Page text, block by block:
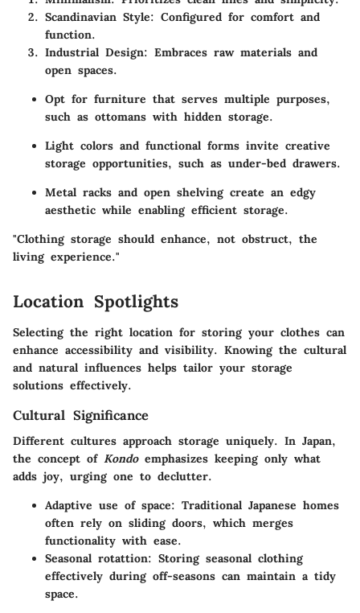
Scandinavian Style: Configured for comfort and
function.
Industrial Design: Embraces raw materials and
open spaces.
Opt for furniture that serves multiple purposes,
such as ottomans with hidden storage.
Light colors and functional forms invite creative
storage opportunities, such as under-bed drawers.
Metal racks and open shelving create an edgy
aesthetic while enabling efficient storage.
"Clothing storage should enhance, not obstruct, the
living experience."
Location Spotlights
Selecting the right location for storing your clothes can
enhance accessibility and visibility. Knowing the cultural
and natural influences helps tailor your storage
solutions effectively.
Cultural Significance
Different cultures approach storage uniquely. In Japan,
the concept of Kondoemphasizes keeping only what
adds joy, urging one to declutter.
Adaptive use of space: Traditional Japanese homes
often rely on sliding doors, which merges
functionality with ease.
Seasonal rotattion: Storing seasonal clothing
effectively during off-seasons can maintain a tidy
space.